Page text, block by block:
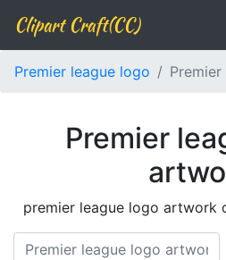
Clipart Craft(CC)
Premier league logo
Premier
premier league logo artwork